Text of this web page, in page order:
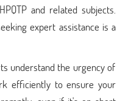
and related subjects.
expert assistance is a
understand the urgency of
efficiently to ensure your